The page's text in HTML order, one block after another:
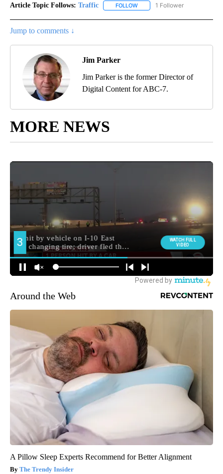
Article Topic Follows: Traffic FOLLOW FOLLOW "TRAFFIC" TO
1 Follower
Jump to comments ↓
Jim Parker
Jim Parker is the former Director of
Digital Content for ABC-7.
MORE NEWS
Around the Web
A Pillow Sleep Experts Recommend for Better Alignment
The Trendy Insider